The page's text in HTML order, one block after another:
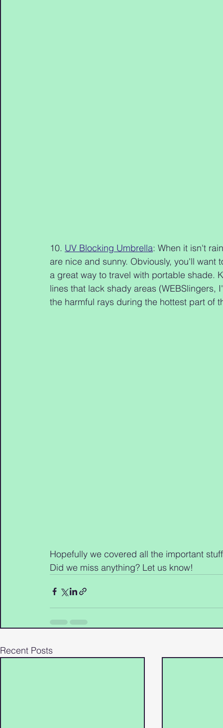
10. UV Blocking Umbrella: When it isn't
are nice and sunny. Obviously, you'll
a great way to travel with portable shade.
lines that lack shady areas
the harmful rays during the hottest part of
Hopefully we covered all the important
Did we miss anything? Let us know!
Recent Posts